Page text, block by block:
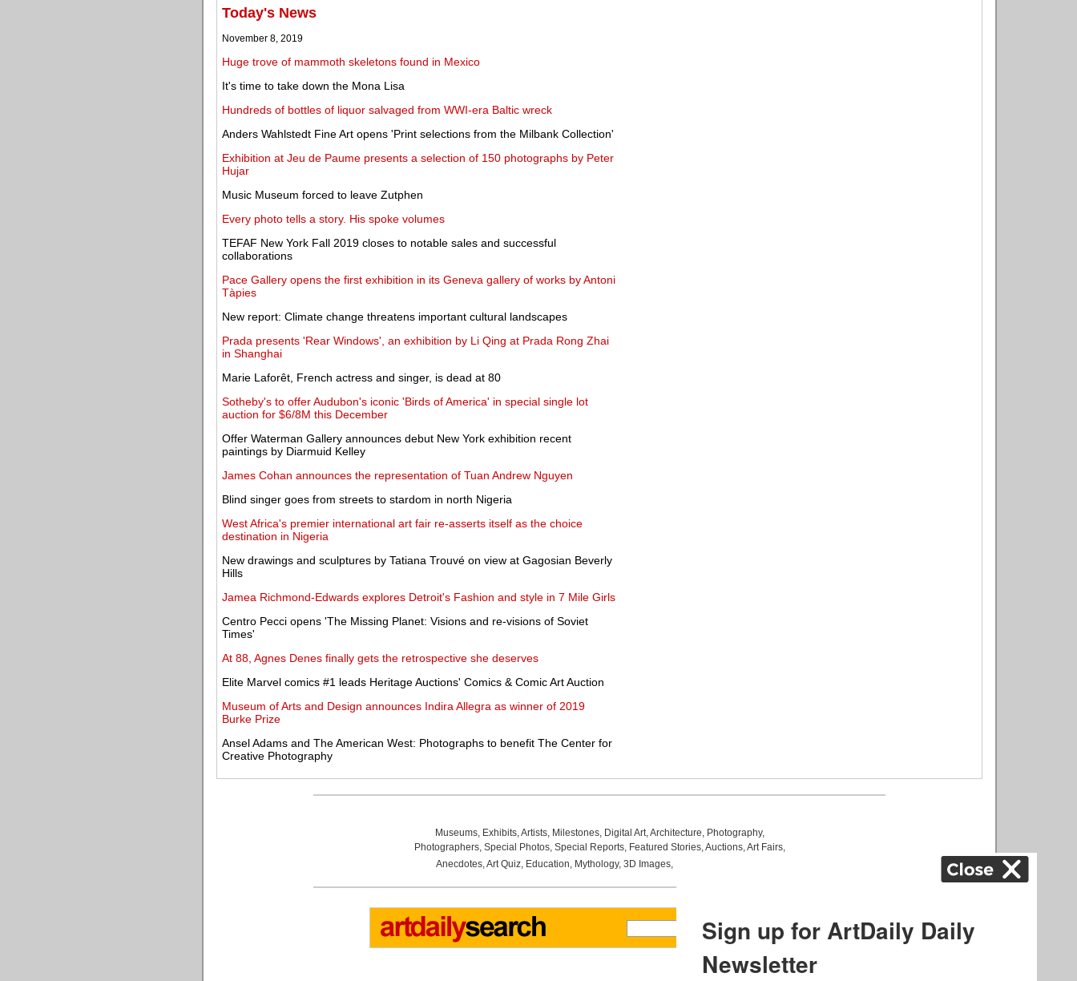
Today's News
November 8, 2019
Huge trove of mammoth skeletons found in Mexico
It's time to take down the Mona Lisa
Hundreds of bottles of liquor salvaged from WWI-era Baltic wreck
Anders Wahlstedt Fine Art opens 'Print selections from the Milbank Collection'
Exhibition at Jeu de Paume presents a selection of 150 photographs by Peter
Hujar
Music Museum forced to leave Zutphen
Every photo tells a story. His spoke volumes
TEFAF New York Fall 2019 closes to notable sales and successful
collaborations
Pace Gallery opens the first exhibition in its Geneva gallery of works by Antoni
Tàpies
New report: Climate change threatens important cultural landscapes
Prada presents 'Rear Windows', an exhibition by Li Qing at Prada Rong Zhai
in Shanghai
Marie Laforêt, French actress and singer, is dead at 80
Sotheby's to offer Audubon's iconic 'Birds of America' in special single lot
auction for $6/8M this December
Offer Waterman Gallery announces debut New York exhibition recent
paintings by Diarmuid Kelley
James Cohan announces the representation of Tuan Andrew Nguyen
Blind singer goes from streets to stardom in north Nigeria
West Africa's premier international art fair re-asserts itself as the choice
destination in Nigeria
New drawings and sculptures by Tatiana Trouvé on view at Gagosian Beverly
Hills
Jamea Richmond-Edwards explores Detroit's Fashion and style in 7 Mile Girls
Centro Pecci opens 'The Missing Planet: Visions and re-visions of Soviet
Times'
At 88, Agnes Denes finally gets the retrospective she deserves
Elite Marvel comics #1 leads Heritage Auctions' Comics & Comic Art Auction
Museum of Arts and Design announces Indira Allegra as winner of 2019
Burke Prize
Ansel Adams and The American West: Photographs to benefit The Center for
Creative Photography
Museums, Exhibits,Artists, Milestones, Digital Art,Architecture, Photography,
Photographers, Special Photos, Special Reports, Featured Stories,Auctions,Art Fairs,
Anecdotes,Art Quiz, Education, Mythology, 3D Images,